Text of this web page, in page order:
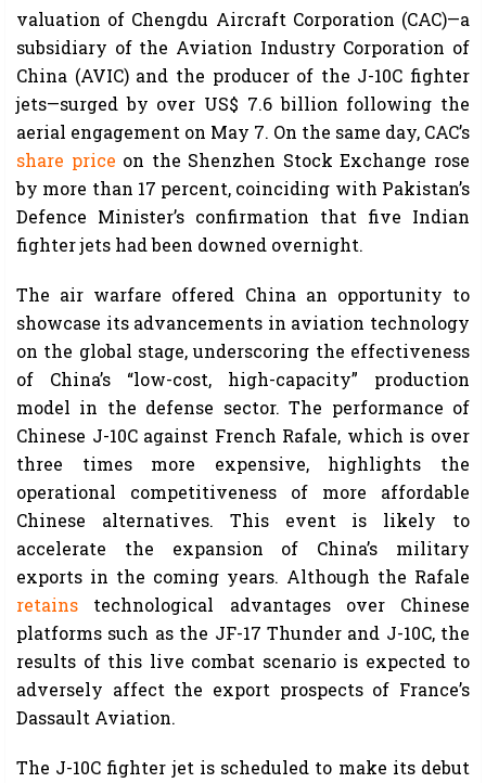
valuation of Chengdu Aircraft Corporation (CAC)—a
subsidiary of the Aviation Industry Corporation of
China (AVIC) and the producer of the J-10C fighter
jets—surged by over US$ 7.6 billion following the
aerial engagement on May 7. On the same day, CAC’s
share price on the Shenzhen Stock Exchange rose
by more than 17 percent, coinciding with Pakistan’s
Defence Minister’s confirmation that five Indian
fighter jets had been downed overnight.
The air warfare offered China an opportunity to
showcase its advancements in aviation technology
on the global stage, underscoring the effectiveness
of China’s “low-cost, high-capacity” production
model in the defense sector. The performance of
Chinese J-10C against French Rafale, which is over
three times more expensive, highlights the
operational competitiveness of more affordable
Chinese alternatives. This event is likely to
accelerate the expansion of China’s military
exports in the coming years. Although the Rafale
retains technological advantages over Chinese
platforms such as the JF-17 Thunder and J-10C, the
results of this live combat scenario is expected to
adversely affect the export prospects of France’s
Dassault Aviation.
The J-10C fighter jet is scheduled to make its debut